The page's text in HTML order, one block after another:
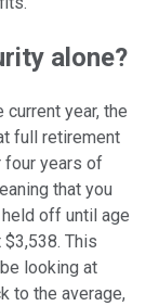
alone?
current year, the
full retirement
four years of
that you
off until age
This
looking at
to the average,